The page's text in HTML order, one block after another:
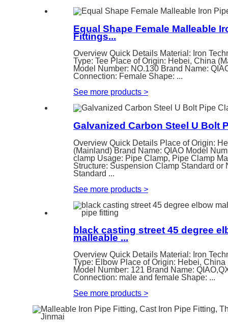
Equal Shape Female Malleable
Fittings...
Overview Quick Details Material: Iron
Type: Tee Place of Origin: Hebei, China
Model Number: NO.130 Brand Name:
Connection: Female Shape: ...
See more products >
Galvanized Carbon Steel U Bolt
Overview Quick Details Place of Origin:
(Mainland) Brand Name: QIAO Model
clamp Usage: Pipe Clamp, Pipe Clamp
Structure: Suspension Clamp Standard or
Standard ...
See more products >
black casting street 45 degree
malleable ...
Overview Quick Details Material: Iron
Type: Elbow Place of Origin: Hebei, China
Model Number: 121 Brand Name:
Connection: male and female Shape: ...
See more products >